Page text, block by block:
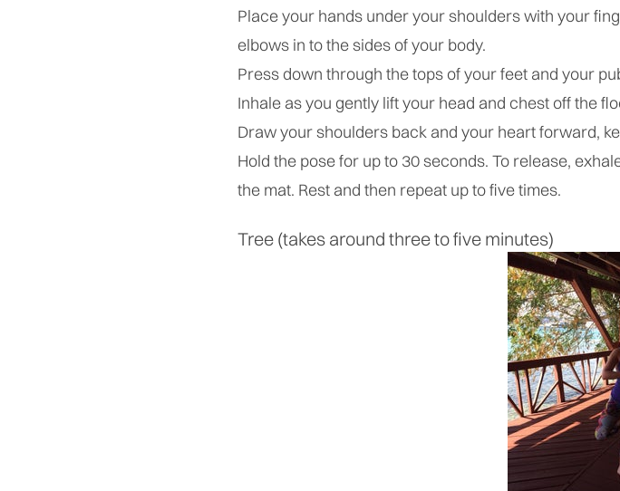
Place your hands under your shoulders with your
elbows in to the sides of your body.
Press down through the tops of your feet and your
Inhale as you gently lift your head and chest off the
Draw your shoulders back and your heart forward,
Hold the pose for up to 30 seconds. To release,
the mat. Rest and then repeat up to five times.
Tree (takes around three to five minutes)